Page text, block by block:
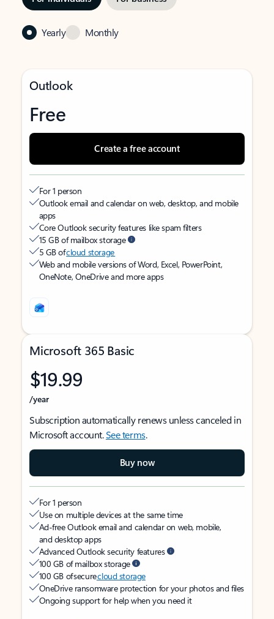
Yearly Monthly
Outlook
Free
Create a free account
For 1 person
Outlook email and calendar on web, desktop, and mobile
apps
Core Outlook security features like spam filters
15 GB of mailbox storage
5 GB ofcloud storage
Web and mobile versions of Word, Excel, PowerPoint,
OneNote, OneDrive and more apps
Microsoft 365 Basic
$19.99
/year
Subscription automatically renews unless canceled in
Microsoft account.See terms.
Buy now
For 1 person
Use on multiple devices at the same time
Ad-free Outlook email and calendar on web, mobile,
and desktop apps
Advanced Outlook security features
100 GB of mailbox storage
100 GB of securecloud storage
OneDrive ransomware protection for your photos and files
Ongoing support for help when you need it